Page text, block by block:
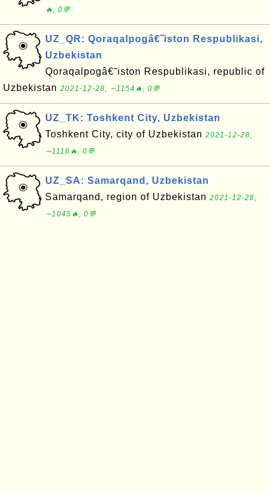
🔥, 0💬
UZ_QR: Qoraqalpogâ€˜iston Respublikasi,
Uzbekistan
Qoraqalpogâ€˜iston Respublikasi, republic of
Uzbekistan 2021-12-28, ∼1154🔥, 0💬
UZ_TK: Toshkent City, Uzbekistan
Toshkent City, city of Uzbekistan 2021-12-28,
∼1118🔥, 0💬
UZ_SA: Samarqand, Uzbekistan
Samarqand, region of Uzbekistan 2021-12-28,
∼1045🔥, 0💬